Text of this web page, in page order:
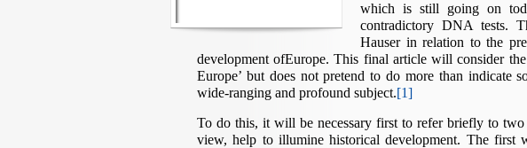
which is still going on
contradictory DNA tests.
Hauser in relation to the
development ofEurope. This final article will consider
Europe’ but does not pretend to do more than indicate
wide-ranging and profound subject.[1]
To do this, it will be necessary first to refer briefly to two
view, help to illumine historical development. The first